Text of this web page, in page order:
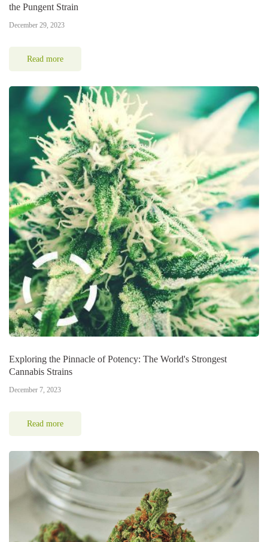
the Pungent Strain
December 29, 2023
Read more
Exploring the Pinnacle of Potency: The World's Strongest
Cannabis Strains
December 7, 2023
Read more